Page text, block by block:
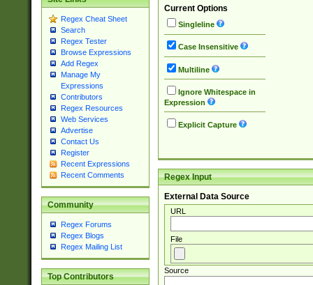
Regex Cheat Sheet
Search
Regex Tester
Browse Expressions
Add Regex
Manage My
Expressions
Contributors
Regex Resources
Web Services
Advertise
Contact Us
Register
Recent Expressions
Recent Comments
Community
Regex Forums
Regex Blogs
Regex Mailing List
Top Contributors
Current Options
Singleline
Case Insensitive
Multiline
Ignore Whitespace in
Expression
Explicit Capture
Regex Input
External Data Source
URL
File
Source